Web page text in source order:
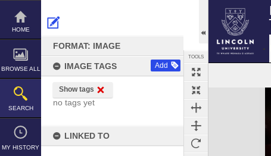
Skip
content
HOME
BROWSE ALL
SEARCH
MY HISTORY
FORMAT: IMAGE
IMAGE TAGS Add
Show tags
no tags yet
LINKED TO
TOOLS
Expand/collapse